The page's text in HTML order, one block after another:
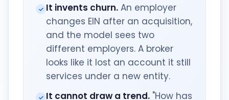
It invents churn. An employer
changes EIN after an acquisition,
and the model sees two
different employers. A broker
looks like it lost an account it still
services under a new entity.
It cannot draw a trend. "How has